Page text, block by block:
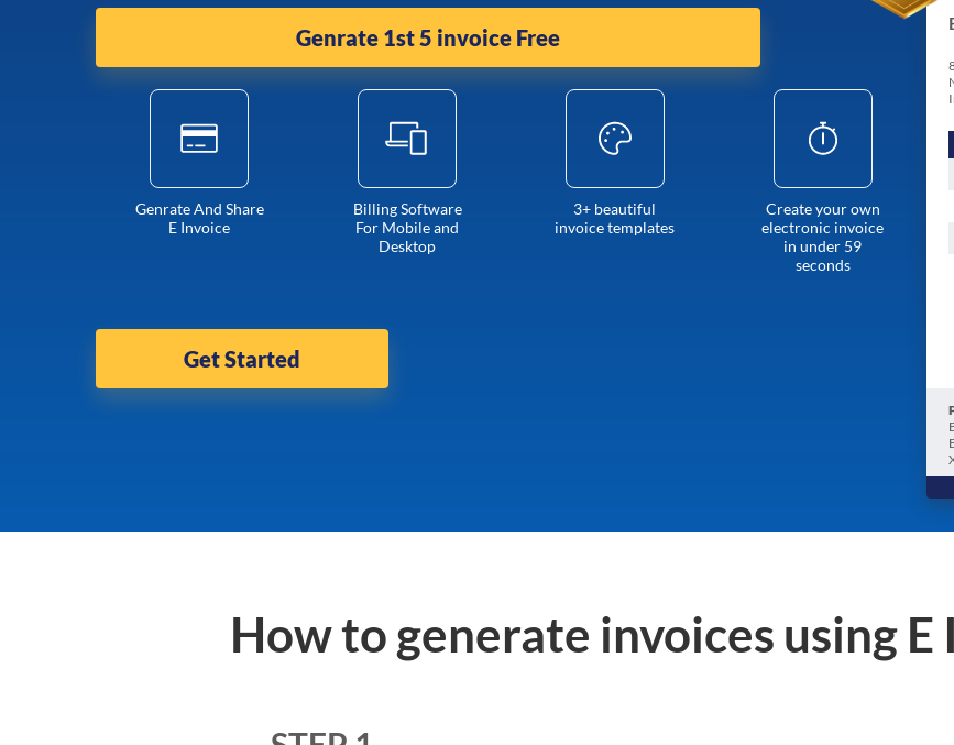
Genrate 1st 5 invoice Free
Genrate And Share
E Invoice
Billing Software
For Mobile and
Desktop
3+ beautiful
invoice templates
Create your own
electronic invoice
in under 59
seconds
Get Started
How to generate invoices using